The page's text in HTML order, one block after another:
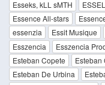
Esseks, kLL sMTH
ESSEL
Essence All-stars
essenzia
Essit Musique
Esszencia
Esszencia
Esteban Copete
Esteban
Esteban De Urbina